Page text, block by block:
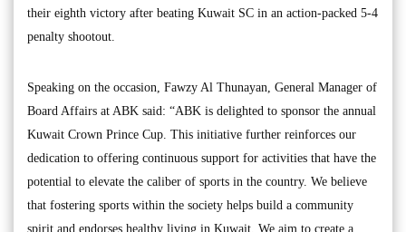
their eighth victory after beating Kuwait SC in an action-packed 5-4
penalty shootout.
Speaking on the occasion, Fawzy Al Thunayan, General Manager of
Board Affairs at ABK said: “ABK is delighted to sponsor the annual
Kuwait Crown Prince Cup. This initiative further reinforces our
dedication to offering continuous support for activities that have the
potential to elevate the caliber of sports in the country. We believe
that fostering sports within the society helps build a community
spirit and endorses healthy living in Kuwait. We aim to create a